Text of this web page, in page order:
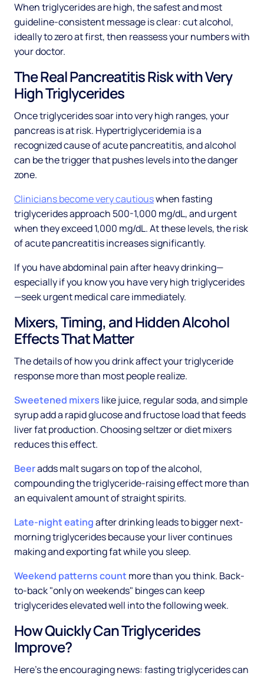
When triglycerides are high, the safest and most
guideline-consistent message is clear: cut alcohol,
ideally to zero at first, then reassess your numbers with
your doctor.
The Real Pancreatitis Risk with Very
High Triglycerides
Once triglycerides soar into very high ranges, your
pancreas is at risk. Hypertriglyceridemia is a
recognized cause of acute pancreatitis, and alcohol
can be the trigger that pushes levels into the danger
zone.
Clinicians become very cautiouswhen fasting
triglycerides approach 500-1,000 mg/dL, and urgent
when they exceed 1,000 mg/dL. At these levels, the risk
of acute pancreatitis increases significantly.
If you have abdominal pain after heavy drinking—
especially if you know you have very high triglycerides
—seek urgent medical care immediately.
Mixers, Timing, and Hidden Alcohol
Effects That Matter
The details of how you drink affect your triglyceride
response more than most people realize.
Sweetened mixers like juice, regular soda, and simple
syrup add a rapid glucose and fructose load that feeds
liver fat production. Choosing seltzer or diet mixers
reduces this effect.
Beeradds malt sugars on top of the alcohol,
compounding the triglyceride-raising effect more than
an equivalent amount of straight spirits.
Late-night eatingafter drinking leads to bigger next-
morning triglycerides because your liver continues
making and exporting fat while you sleep.
Weekend patterns count more than you think. Back-
to-back "only on weekends" binges can keep
triglycerides elevated well into the following week.
How Quickly Can Triglycerides
Improve?
Here's the encouraging news: fasting triglycerides can